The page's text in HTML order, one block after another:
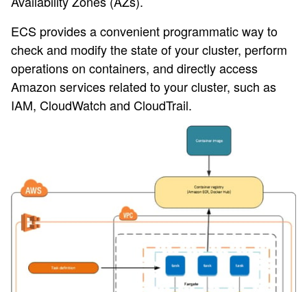
ECS provides a convenient programmatic way to
check and modify the state of your cluster, perform
operations on containers, and directly access
Amazon services related to your cluster, such as
IAM, CloudWatch and CloudTrail.